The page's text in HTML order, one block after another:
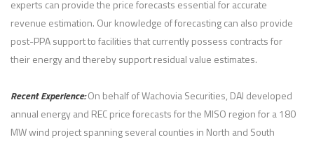
experts can provide the price forecasts essential for accurate
revenue estimation. Our knowledge of forecasting can also provide
post-PPA support to facilities that currently possess contracts for
their energy and thereby support residual value estimates.
Recent Experience:On behalf of Wachovia Securities, DAI developed
annual energy and REC price forecasts for the MISO region for a 180
MW wind project spanning several counties in North and South